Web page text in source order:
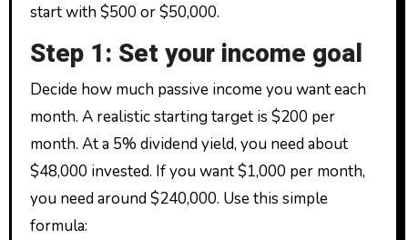
start with $500 or $50,000.
Step 1: Set your income goal
Decide how much passive income you want each
month. A realistic starting target is $200 per
month. At a 5% dividend yield, you need about
$48,000 invested. If you want $1,000 per month,
you need around $240,000. Use this simple
formula: